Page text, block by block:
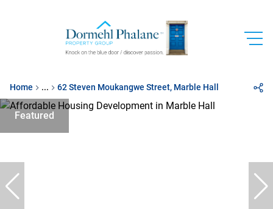
Home ... 62 Steven Moukangwe Street, Marble Hall
Featured